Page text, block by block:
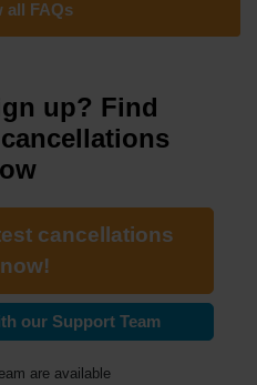
all FAQs
up? Find
cancellations
now!
our Support Team
are available